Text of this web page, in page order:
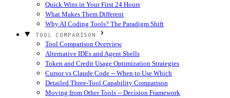
Quick Wins in Your First 24 Hours
What Makes Them Different
Why AI Coding Tools? The Paradigm Shift
TOOL COMPARISON
Tool Comparison Overview
Alternative IDEs and Agent Shells
Token and Credit Usage Optimization Strategies
Cursor vs Claude Code -- When to Use Which
Detailed Three-Tool Capability Comparison
Moving from Other Tools -- Decision Framework